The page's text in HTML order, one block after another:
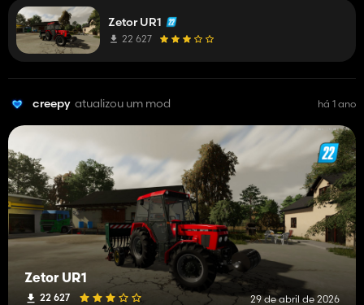
add passenger mod and fix some
details. but hey for now its fully functional soo have fun.😎😎
Zetor UR1
22 627
creepy atualizou um mod há 1 ano
Zetor UR1
22 627 29 de abril de 2026